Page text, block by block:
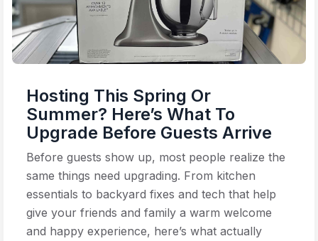
Hosting This Spring Or
Summer? Here’s What To
Upgrade Before Guests Arrive
Before guests show up, most people realize the
same things need upgrading. From kitchen
essentials to backyard fixes and tech that help
give your friends and family a warm welcome
and happy experience, here’s what actually